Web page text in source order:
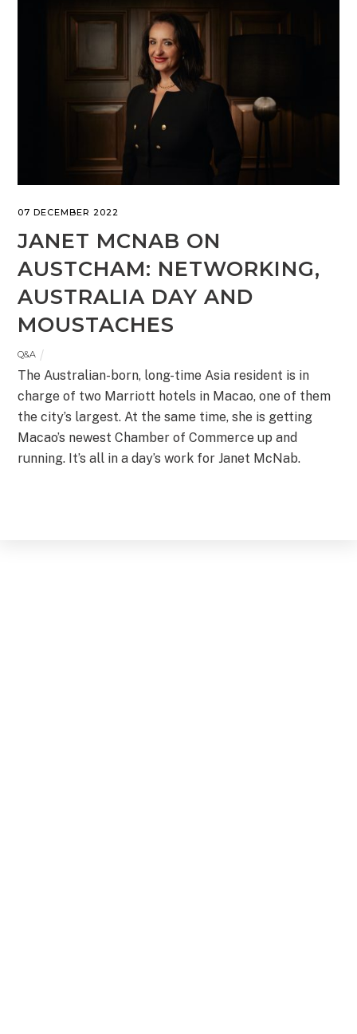
07 DECEMBER 2022
JANET MCNAB ON
AUSTCHAM: NETWORKING,
AUSTRALIA DAY AND
MOUSTACHES
Q&A
The Australian-born, long-time Asia resident is in
charge of two Marriott hotels in Macao, one of them
the city’s largest. At the same time, she is getting
Macao’s newest Chamber of Commerce up and
running. It’s all in a day’s work for Janet McNab.